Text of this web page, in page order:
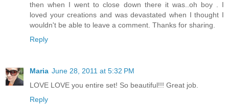
then when I went to close down there it was..oh boy . I
loved your creations and was devastated when I thought I
wouldn't be able to leave a comment. Thanks for sharing.
Reply
Maria June 28, 2011 at 5:32 PM
LOVE LOVE you entire set! So beautiful!!! Great job.
Reply